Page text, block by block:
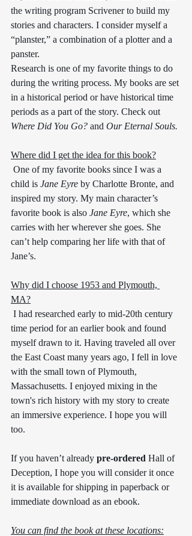
the writing program Scrivener to build my
stories and characters. I consider myself a
“planster,” a combination of a plotter and a
panster.
Research is one of my favorite things to do
during the writing process. My books are set
in a historical period or have historical time
periods as a part of the story. Check out
Where Did You Go? and Our Eternal Souls.
Where did I get the idea for this book?
child is Jane Eyre by Charlotte Bronte, and
inspired my story. My main character’s
favorite book is also Jane Eyre, which she
carries with her wherever she goes. She
can’t help comparing her life with that of
Jane’s.
Why did I choose 1953 and Plymouth,
MA?
time period for an earlier book and found
myself drawn to it. Having traveled all over
the East Coast many years ago, I fell in love
with the small town of Plymouth,
Massachusetts. I enjoyed mixing in the
town's rich history with my story to create
an immersive experience. I hope you will
too.
If you haven’t already pre-ordered Hall of
Deception, I hope you will consider it once
it is available for shipping in paperback or
immediate download as an ebook.
You can find the book at these locations: